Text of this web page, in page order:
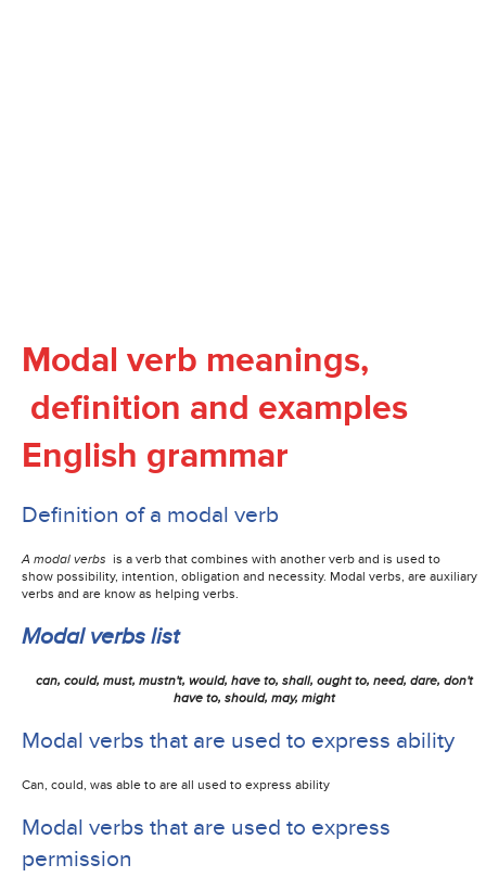
Modal verb meanings,
definition and examples
English grammar
Definition of a modal verb
A modal verbs is a verb that combines with another verb and is used to
show possibility, intention, obligation and necessity. Modal verbs, are auxiliary
verbs and are know as helping verbs.
Modal verbs list
can, could, must, mustn't, would, have to, shall, ought to, need, dare, don't
have to, should, may, might
Modal verbs that are used to express ability
Can, could, was able to are all used to express ability
Modal verbs that are used to express
permission